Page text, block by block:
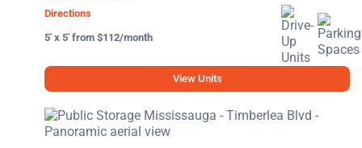
Directions
5' x 5' from $112/month
View Units